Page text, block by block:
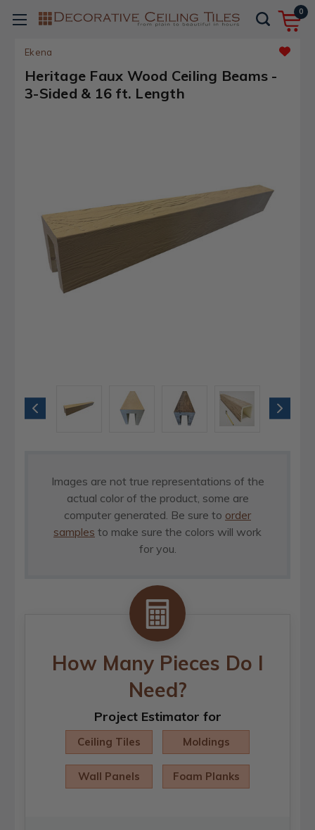
0
Ekena
Heritage Faux Wood Ceiling Beams -
3-Sided & 16 ft. Length
Images are not true representations of the
actual color of the product, some are
computer generated. Be sure to order
samples to make sure the colors will work
for you.
How Many Pieces Do I
Need?
Project Estimator for
Ceiling Tiles Moldings
Wall Panels Foam Planks